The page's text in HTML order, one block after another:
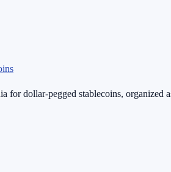
for dollar-pegged stablecoins, organized